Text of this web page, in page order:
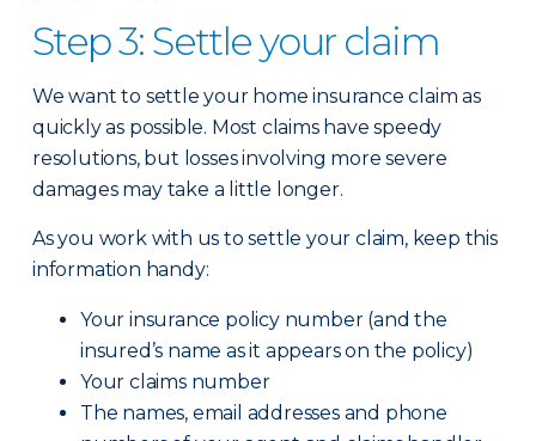
Step 3: Settle your claim
We want to settle your home insurance claim as
quickly as possible. Most claims have speedy
resolutions, but losses involving more severe
damages may take a little longer.
As you work with us to settle your claim, keep this
information handy:
Your insurance policy number (and the
insured’s name as it appears on the policy)
Your claims number
The names, email addresses and phone